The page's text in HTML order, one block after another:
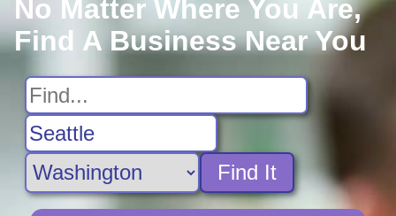
No Matter Where You Are,
Find A Business Near You
Find It